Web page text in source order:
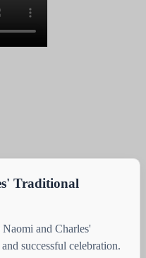
Traditional
and Charles'
successful celebration.